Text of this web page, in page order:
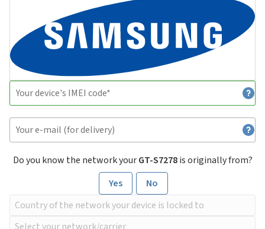
Do you know the network yourGT-S7278is originally from?
Yes
No